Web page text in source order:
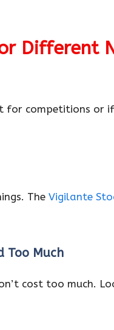
Different
for competitions or
The Vigilante
Too Much
cost too much.